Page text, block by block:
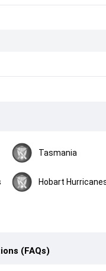
Tasmania
Hobart
(FAQs)